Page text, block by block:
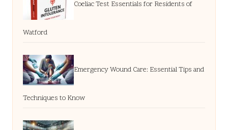
Coeliac Test Essentials for Residents of
Watford
Emergency Wound Care: Essential Tips and
Techniques to Know